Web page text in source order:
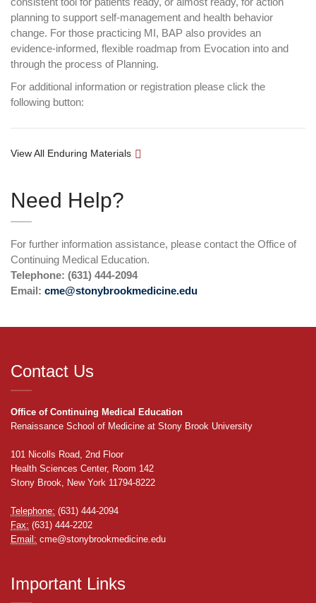
planning to support self-management and health behavior
change. For those practicing MI, BAP also provides an
evidence-informed, flexible roadmap from Evocation into and
through the process of Planning.
For additional information or registration please click the
following button:
View All Enduring Materials
Need Help?
For further information assistance, please contact the Office of
Continuing Medical Education.
Telephone: (631) 444-2094
Email: cme@stonybrookmedicine.edu
Contact Us
Office of Continuing Medical Education
Renaissance School of Medicine at Stony Brook University
101 Nicolls Road, 2nd Floor
Health Sciences Center, Room 142
Stony Brook, New York 11794-8222
Telephone: (631) 444-2094
Fax: (631) 444-2202
Email: cme@stonybrookmedicine.edu
Important Links